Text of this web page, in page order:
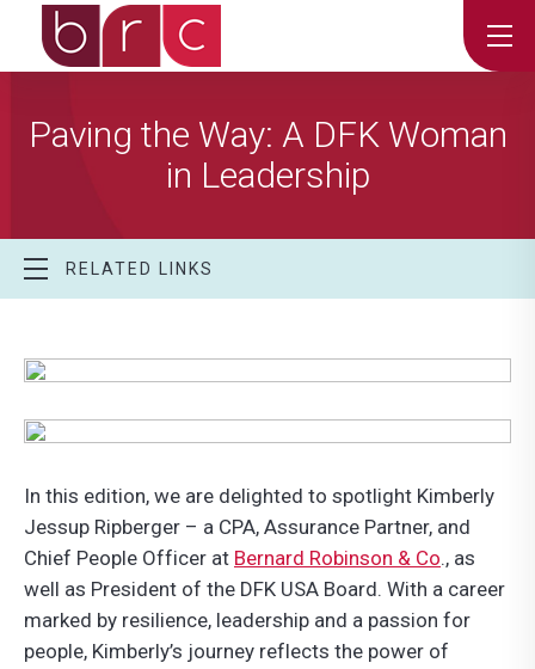
Paving the Way: A DFK Woman
in Leadership
RELATED LINKS
In this edition, we are delighted to spotlight Kimberly
Jessup Ripberger – a CPA, Assurance Partner, and
Chief People Officer at Bernard Robinson & Co., as
well as President of the DFK USA Board. With a career
marked by resilience, leadership and a passion for
people, Kimberly’s journey reflects the power of